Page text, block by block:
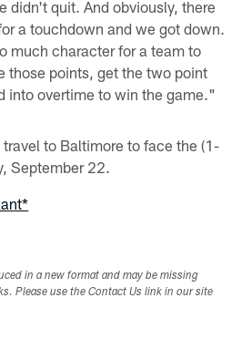
didn't quit. And obviously, there
a touchdown and we got down.
much character for a team to
those points, get the two point
into overtime to win the game."
to Baltimore to face the (1-
September 22.
in a new format and may be missing
Please use the Contact Us link in our site